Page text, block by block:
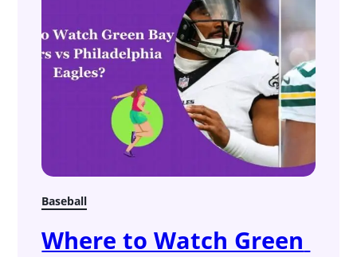
Baseball
Where to Watch Green